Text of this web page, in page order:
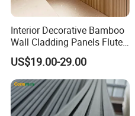
Interior Decorative Bamboo
Wall Cladding Panels Fluted
Bamboo Wall Panel
US$19.00-29.00